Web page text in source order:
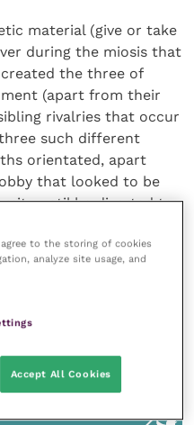
material (give or take
during the miosis that
the three of
(apart from their
rivalries that occur
such different
orientated, apart
that looked to be
until he diverted to
sea or in it. Ross is
much else.
years ago what I
they grew up, I
agree to the storing of cookies
analyze site usage, and
Accept All Cookies